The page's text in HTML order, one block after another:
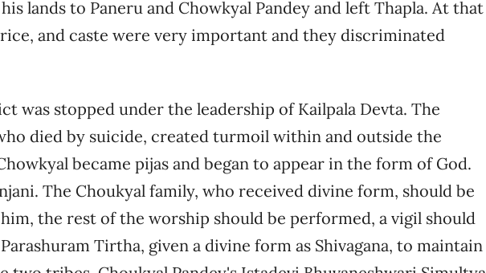
lands to Paneru and Chowkyal Pandey and left Thapla. At that
and caste were very important and they discriminated
was stopped under the leadership of Kailpala Devta. The
died by suicide, created turmoil within and outside the
became pijas and began to appear in the form of God.
The Choukyal family, who received divine form, should be
the rest of the worship should be performed, a vigil should
Tirtha, given a divine form as Shivagana, to maintain